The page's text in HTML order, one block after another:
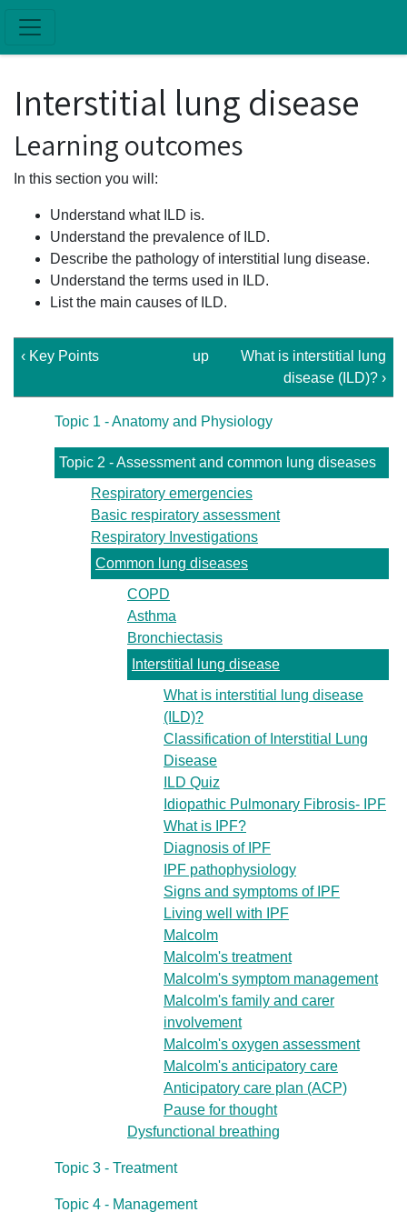
Interstitial lung disease
Learning outcomes
In this section you will:
Understand what ILD is.
Understand the prevalence of ILD.
Describe the pathology of interstitial lung disease.
Understand the terms used in ILD.
List the main causes of ILD.
‹ Key Points up
What is interstitial lung
disease (ILD)? ›
Topic 1 - Anatomy and Physiology
Topic 2 - Assessment and common lung diseases
Respiratory emergencies
Basic respiratory assessment
Respiratory Investigations
Common lung diseases
COPD
Asthma
Bronchiectasis
Interstitial lung disease
What is interstitial lung disease
(ILD)?
Classification of Interstitial Lung
Disease
ILD Quiz
Idiopathic Pulmonary Fibrosis- IPF
What is IPF?
Diagnosis of IPF
IPF pathophysiology
Signs and symptoms of IPF
Living well with IPF
Malcolm
Malcolm's treatment
Malcolm's symptom management
Malcolm's family and carer
involvement
Malcolm's oxygen assessment
Malcolm's anticipatory care
Anticipatory care plan (ACP)
Pause for thought
Dysfunctional breathing
Topic 3 - Treatment
Topic 4 - Management